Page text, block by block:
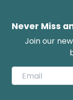
Never Miss
Join our